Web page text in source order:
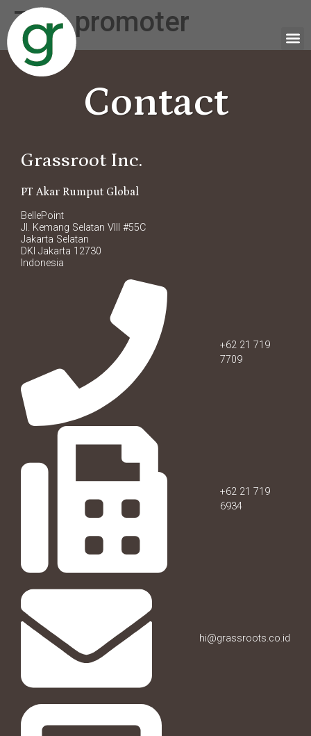
Tag:promoter
Contact
Grassroot Inc.
PT Akar Rumput Global
BellePoint
Jl. Kemang Selatan VIII #55C
Jakarta Selatan
DKI Jakarta 12730
Indonesia
+62 21 719
7709
+62 21 719
6934
hi@grassroots.co.id